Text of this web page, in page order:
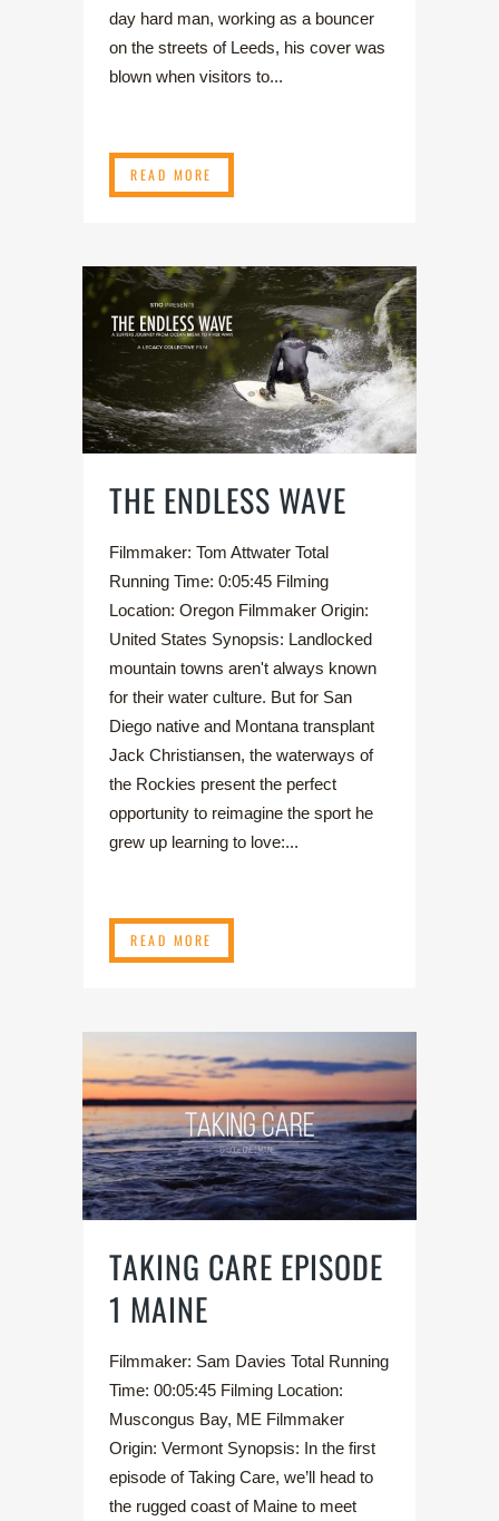
day hard man, working as a bouncer
on the streets of Leeds, his cover was
blown when visitors to...
READ MORE
THE ENDLESS WAVE
Filmmaker: Tom Attwater Total
Running Time: 0:05:45 Filming
Location: Oregon Filmmaker Origin:
United States Synopsis: Landlocked
mountain towns aren't always known
for their water culture. But for San
Diego native and Montana transplant
Jack Christiansen, the waterways of
the Rockies present the perfect
opportunity to reimagine the sport he
grew up learning to love:...
READ MORE
TAKING CARE EPISODE
1 MAINE
Filmmaker: Sam Davies Total Running
Time: 00:05:45 Filming Location:
Muscongus Bay, ME Filmmaker
Origin: Vermont Synopsis: In the first
episode of Taking Care, we’ll head to
the rugged coast of Maine to meet